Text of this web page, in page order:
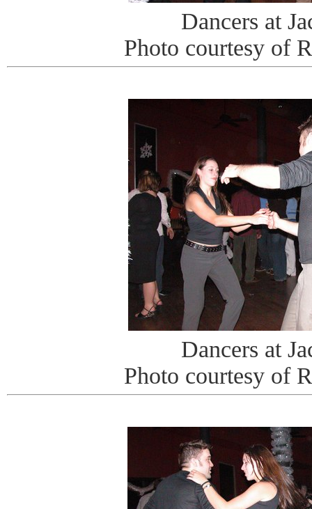
Dancers at
Photo courtesy of
Dancers at
Photo courtesy of